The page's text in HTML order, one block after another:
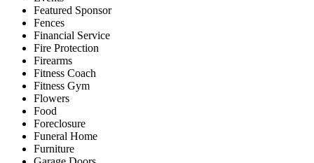
Featured Sponsor
Fences
Financial Service
Fire Protection
Firearms
Fitness Coach
Fitness Gym
Flowers
Food
Foreclosure
Funeral Home
Furniture